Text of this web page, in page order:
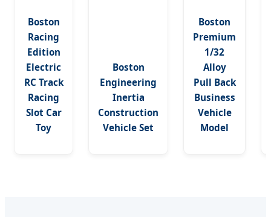
Boston
Racing
Edition
Electric
RC Track
Racing
Slot Car
Toy
Boston
Engineering
Inertia
Construction
Vehicle Set
Boston
Premium
1/32
Alloy
Pull Back
Business
Vehicle
Model